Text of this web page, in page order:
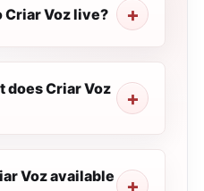
Criar Voz live?
does Criar Voz
Voz available